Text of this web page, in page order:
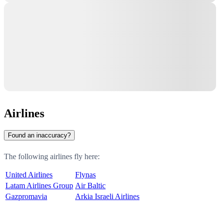
Airlines
Found an inaccuracy?
The following airlines fly here:
United Airlines
Flynas
Latam Airlines Group Air Baltic
Gazpromavia
Arkia Israeli Airlines